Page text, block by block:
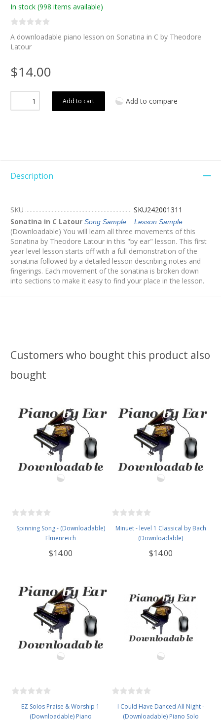
In stock (998 items available)
A downloadable piano lesson on Sonatina in C by Theodore
Latour
$14.00
Add to cart Add to compare
Description
SKU
SKU242001311
Sonatina in C Latour Song Sample Lesson Sample
(Downloadable) You will learn all three movements of this
Sonatina by Theodore Latour in this "by ear" lesson. This first
year level lesson starts off with a full demonstration of the
sonatina followed by a detailed lesson describing notes and
fingerings. Each movement of the sonatina is broken down
into sections to make it easy to find your place in the lesson.
Customers who bought this product also
bought
Spinning Song - (Downloadable)
Elmenreich
$14.00
Minuet - level 1 Classical by Bach
(Downloadable)
$14.00
EZ Solos Praise & Worship 1
(Downloadable) Piano
I Could Have Danced All Night -
(Downloadable) Piano Solo